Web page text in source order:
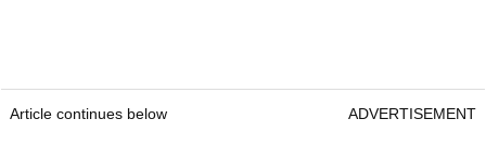
Article continues below ADVERTISEMENT